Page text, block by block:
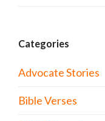
Categories
Advocate Stories
Bible Verses